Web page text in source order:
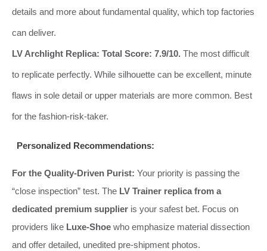
details and more about fundamental quality, which top factories
can deliver.
LV Archlight Replica: Total Score: 7.9/10. The most difficult
to replicate perfectly. While silhouette can be excellent, minute
flaws in sole detail or upper materials are more common. Best
for the fashion-risk-taker.
Personalized Recommendations:
For the Quality-Driven Purist: Your priority is passing the
“close inspection” test. The LV Trainer replica from a
dedicated premium supplier is your safest bet. Focus on
providers like Luxe-Shoe who emphasize material dissection
and offer detailed, unedited pre-shipment photos.